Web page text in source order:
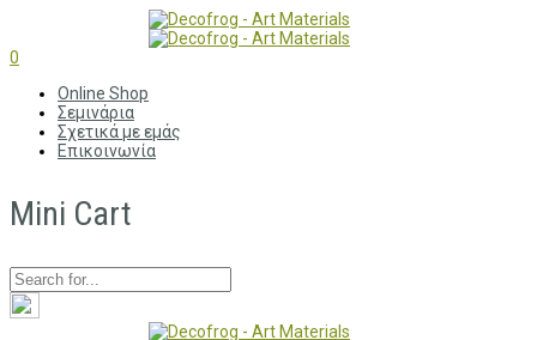
0
Online Shop
Σεμινάρια
Σχετικά με εμάς
Επικοινωνία
Mini Cart